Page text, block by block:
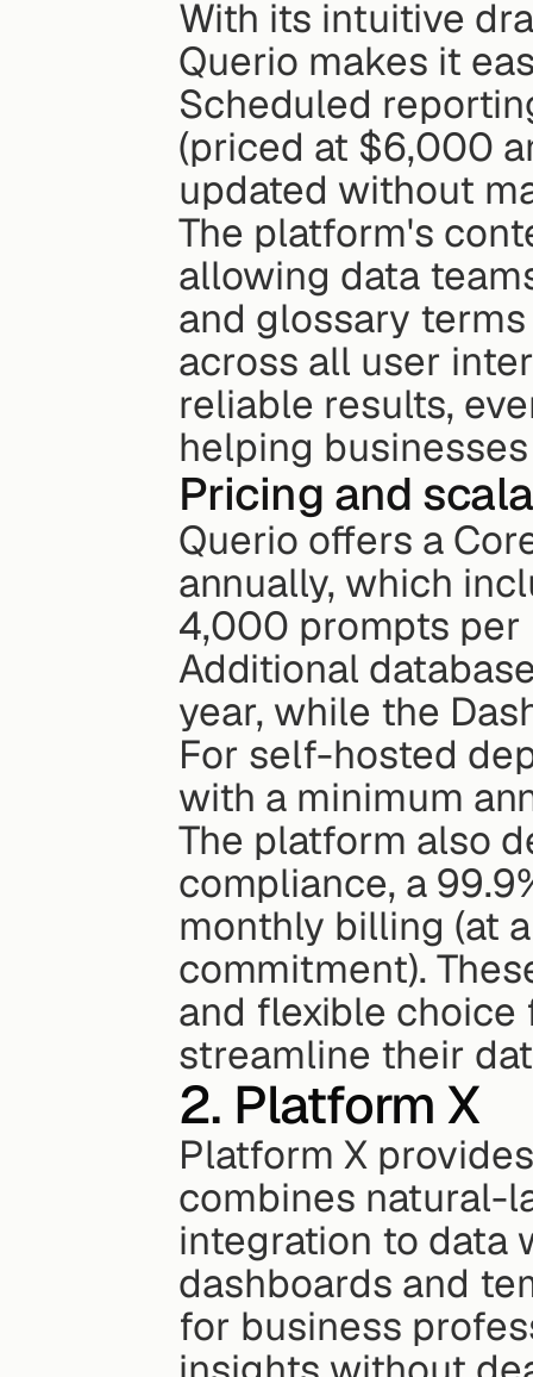
With its intuitive
Querio makes it
Scheduled
(priced at $6,000
updated without
The platform's
allowing data
and glossary
across all user
reliable results,
helping
Pricing and
Querio offers a
annually, which
4,000 prompts per
Additional
year, while the
For self-hosted
with a minimum
The platform also
compliance, a
monthly billing (at
commitment).
and flexible choice
streamline their
2. Platform X
Platform X
combines natural-
integration to data
dashboards and
for business